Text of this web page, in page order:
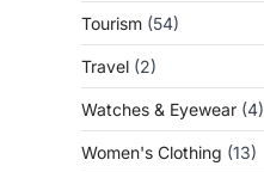
Tourism (54)
Travel (2)
Watches & Eyewear (4)
Women's Clothing (13)